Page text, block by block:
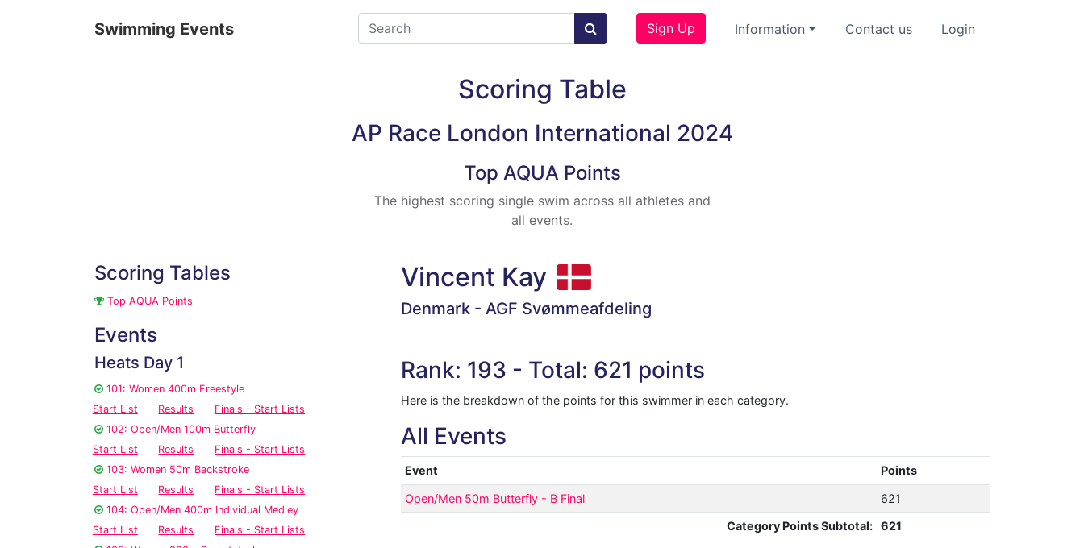
Swimming Events Sign Up Information Contact us Login
Scoring Table
AP Race London International 2024
Top AQUA Points
The highest scoring single swim across all athletes and
all events.
Scoring Tables
Top AQUA Points
Events
Heats Day 1
101: Women 400m Freestyle
Start List
Results
Finals - Start Lists
102: Open/Men 100m Butterfly
Start List
Results
Finals - Start Lists
103: Women 50m Backstroke
Start List
Results
Finals - Start Lists
104: Open/Men 400m Individual Medley
Start List
Results
Finals - Start Lists
Vincent Kay
Denmark - AGF Svømmeafdeling
Rank: 193 - Total: 621 points
Here is the breakdown of the points for this swimmer in each category.
All Events
Event Points
Open/Men 50m Butterfly - B Final
621
Category Points Subtotal: 621